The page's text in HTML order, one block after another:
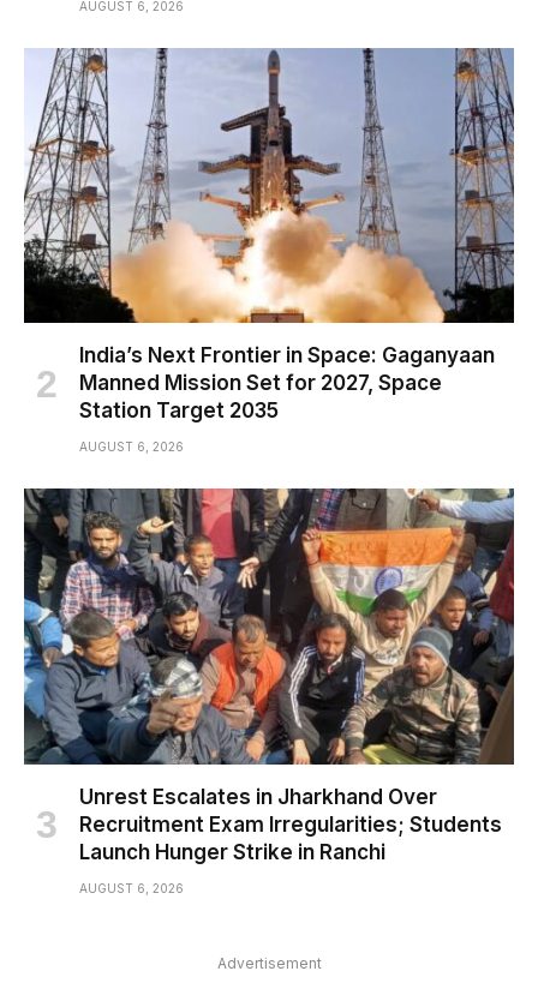
AUGUST 6, 2026
India’s Next Frontier in Space: Gaganyaan
Manned Mission Set for 2027, Space
Station Target 2035
AUGUST 6, 2026
Unrest Escalates in Jharkhand Over
Recruitment Exam Irregularities; Students
Launch Hunger Strike in Ranchi
AUGUST 6, 2026
Advertisement